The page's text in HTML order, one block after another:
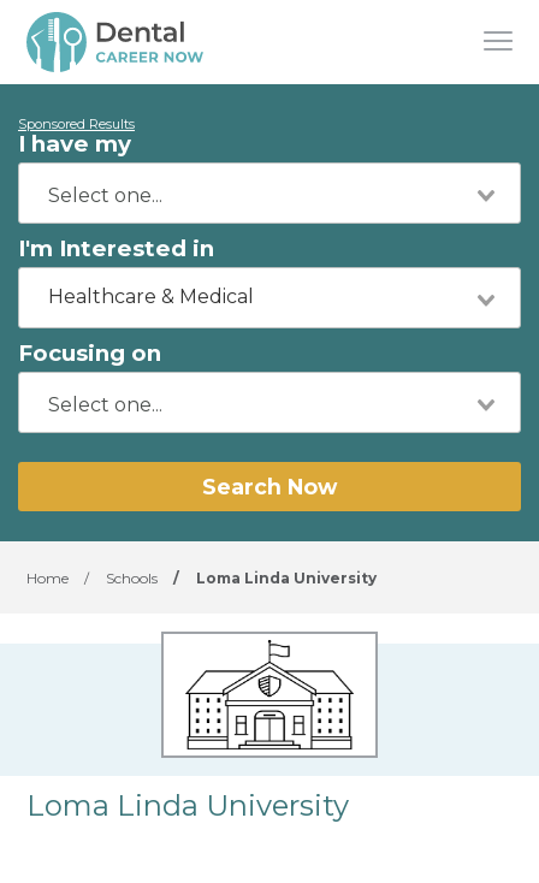
Sponsored Results
I have my
I'm Interested in
Healthcare & Medical
Focusing on
Search Now
Home / Schools / Loma Linda University
Loma Linda University